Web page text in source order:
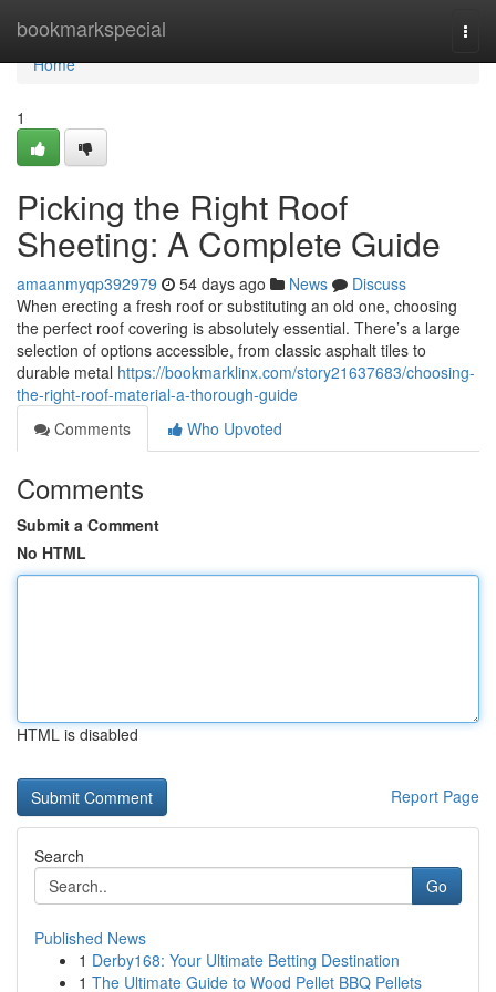
bookmarkspecial
Home
Home
1
Picking the Right Roof
Sheeting: A Complete Guide
amaanmyqp392979 54 days ago News
Discuss
When erecting a fresh roof or substituting an old one, choosing
the perfect roof covering is absolutely essential. There’s a large
selection of options accessible, from classic asphalt tiles to
durable metal https://bookmarklinx.com/story21637683/choosing-
the-right-roof-material-a-thorough-guide
Comments
Who Upvoted
Comments
Submit a Comment
No HTML
HTML is disabled
Report Page
Search
Go
Published News
1 Derby168: Your Ultimate Betting Destination
1 The Ultimate Guide to Wood Pellet BBQ Pellets